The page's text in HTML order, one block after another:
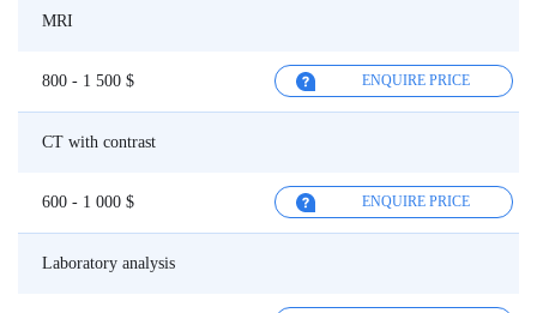
MRI
800 - 1 500 $ ENQUIRE PRICE
CT with contrast
600 - 1 000 $ ENQUIRE PRICE
Laboratory analysis